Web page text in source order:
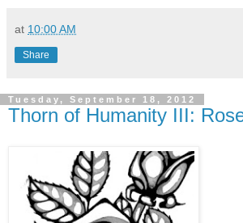
at 10:00 AM
Share
Tuesday, September 18, 2012
Thorn of Humanity III: